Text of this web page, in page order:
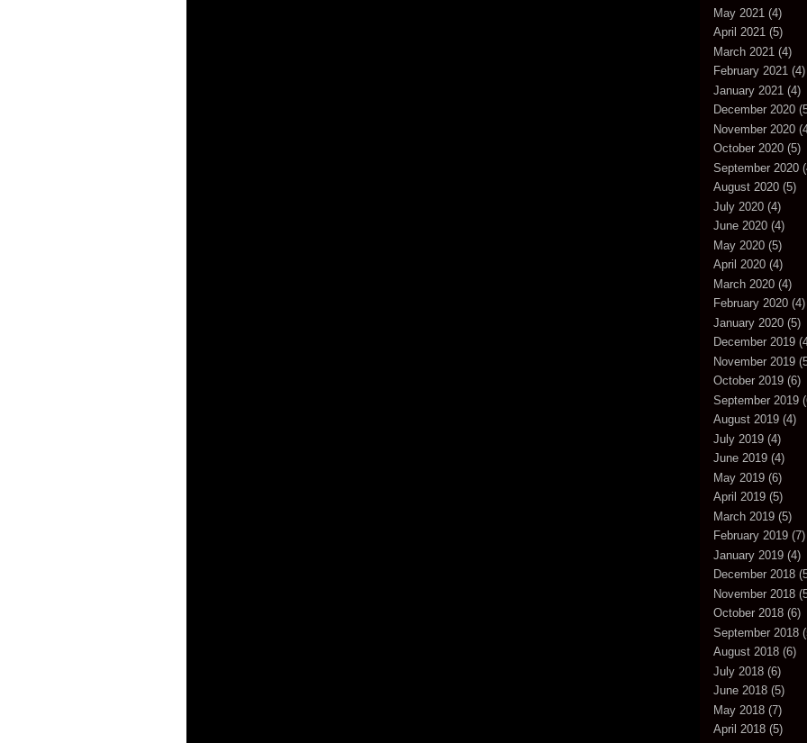
May 2021 (4)
April 2021 (5)
March 2021 (4)
February 2021 (4)
January 2021 (4)
December 2020
November 2020
October 2020 (5)
September 2020
August 2020 (5)
July 2020 (4)
June 2020 (4)
May 2020 (5)
April 2020 (4)
March 2020 (4)
February 2020 (4)
January 2020 (5)
December 2019
November 2019
October 2019 (6)
September 2019
August 2019 (4)
July 2019 (4)
June 2019 (4)
May 2019 (6)
April 2019 (5)
March 2019 (5)
February 2019 (7)
January 2019 (4)
December 2018
November 2018
October 2018 (6)
September 2018
August 2018 (6)
July 2018 (6)
June 2018 (5)
May 2018 (7)
April 2018 (5)